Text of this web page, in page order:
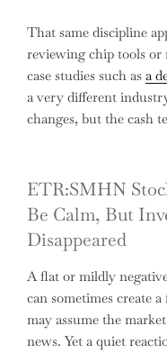
That same discipline
reviewing chip tools or
case studies such as a
a very different
changes, but the cash
ETR:SMHN
Be Calm, But
Disappeared
A flat or mildly
can sometimes create
may assume the
news. Yet a quiet